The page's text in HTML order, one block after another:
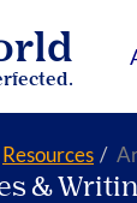
Resources
&